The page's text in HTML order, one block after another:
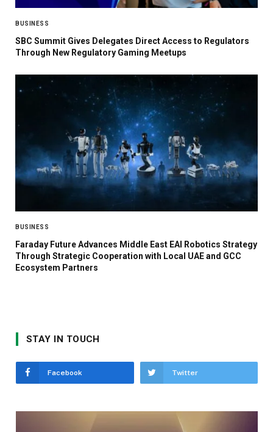
BUSINESS
SBC Summit Gives Delegates Direct Access to Regulators
Through New Regulatory Gaming Meetups
BUSINESS
Faraday Future Advances Middle East EAI Robotics Strategy
Through Strategic Cooperation with Local UAE and GCC
Ecosystem Partners
STAY IN TOUCH
Facebook Twitter